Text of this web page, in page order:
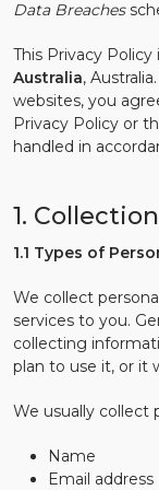
Data Breaches
This Privacy
Australia,
websites, you
Privacy Policy or
handled in
1.
1.1 Types of
We collect
services to you.
collecting
plan to use it, or it
We usually collect
Name
Email address